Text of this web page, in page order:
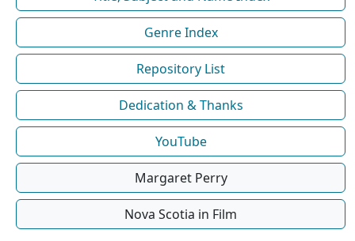
Genre Index
Repository List
Dedication & Thanks
YouTube
Margaret Perry
Nova Scotia in Film